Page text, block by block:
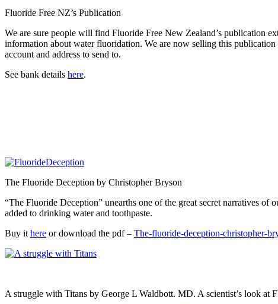
Fluoride Free NZ’s Publication
We are sure people will find Fluoride Free New Zealand’s publication
information about water fluoridation. We are now selling this
account and address to send to.
See bank details here.
The Fluoride Deception by Christopher Bryson
“The Fluoride Deception” unearths one of the great secret narratives
added to drinking water and toothpaste.
Buy ithere or download the pdf – The-fluoride-deception-christopher-
A struggle with Titans by George L Waldbott. MD. A scientist’s look at